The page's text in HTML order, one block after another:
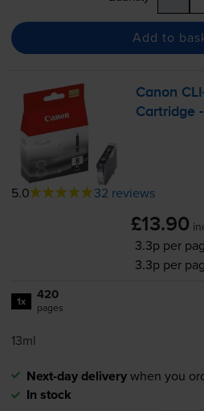
Add to
Canon
Cartridge
5.0 32 reviews
£13.90
3.3p per
3.3p per
1x 420
pages
13ml
Next-day deliverywhen you
In stock